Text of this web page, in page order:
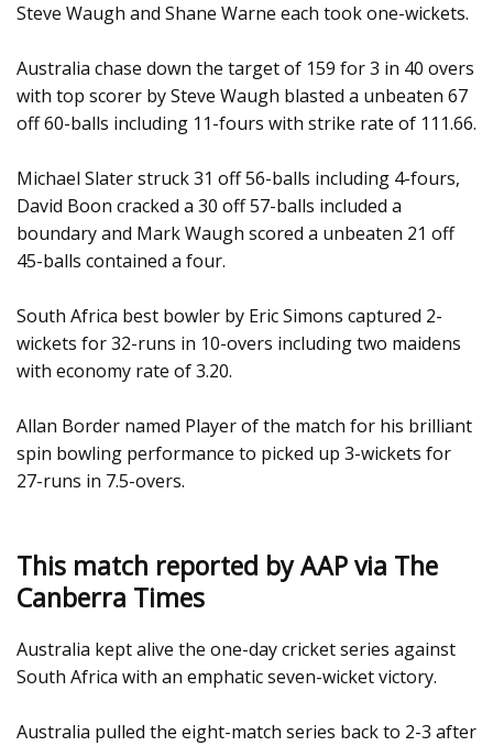
Steve Waugh and Shane Warne each took one-wickets.
Australia chase down the target of 159 for 3 in 40 overs
with top scorer by Steve Waugh blasted a unbeaten 67
off 60-balls including 11-fours with strike rate of 111.66.
Michael Slater struck 31 off 56-balls including 4-fours,
David Boon cracked a 30 off 57-balls included a
boundary and Mark Waugh scored a unbeaten 21 off
45-balls contained a four.
South Africa best bowler by Eric Simons captured 2-
wickets for 32-runs in 10-overs including two maidens
with economy rate of 3.20.
Allan Border named Player of the match for his brilliant
spin bowling performance to picked up 3-wickets for
27-runs in 7.5-overs.
This match reported by AAP via The
Canberra Times
Australia kept alive the one-day cricket series against
South Africa with an emphatic seven-wicket victory.
Australia pulled the eight-match series back to 2-3 after